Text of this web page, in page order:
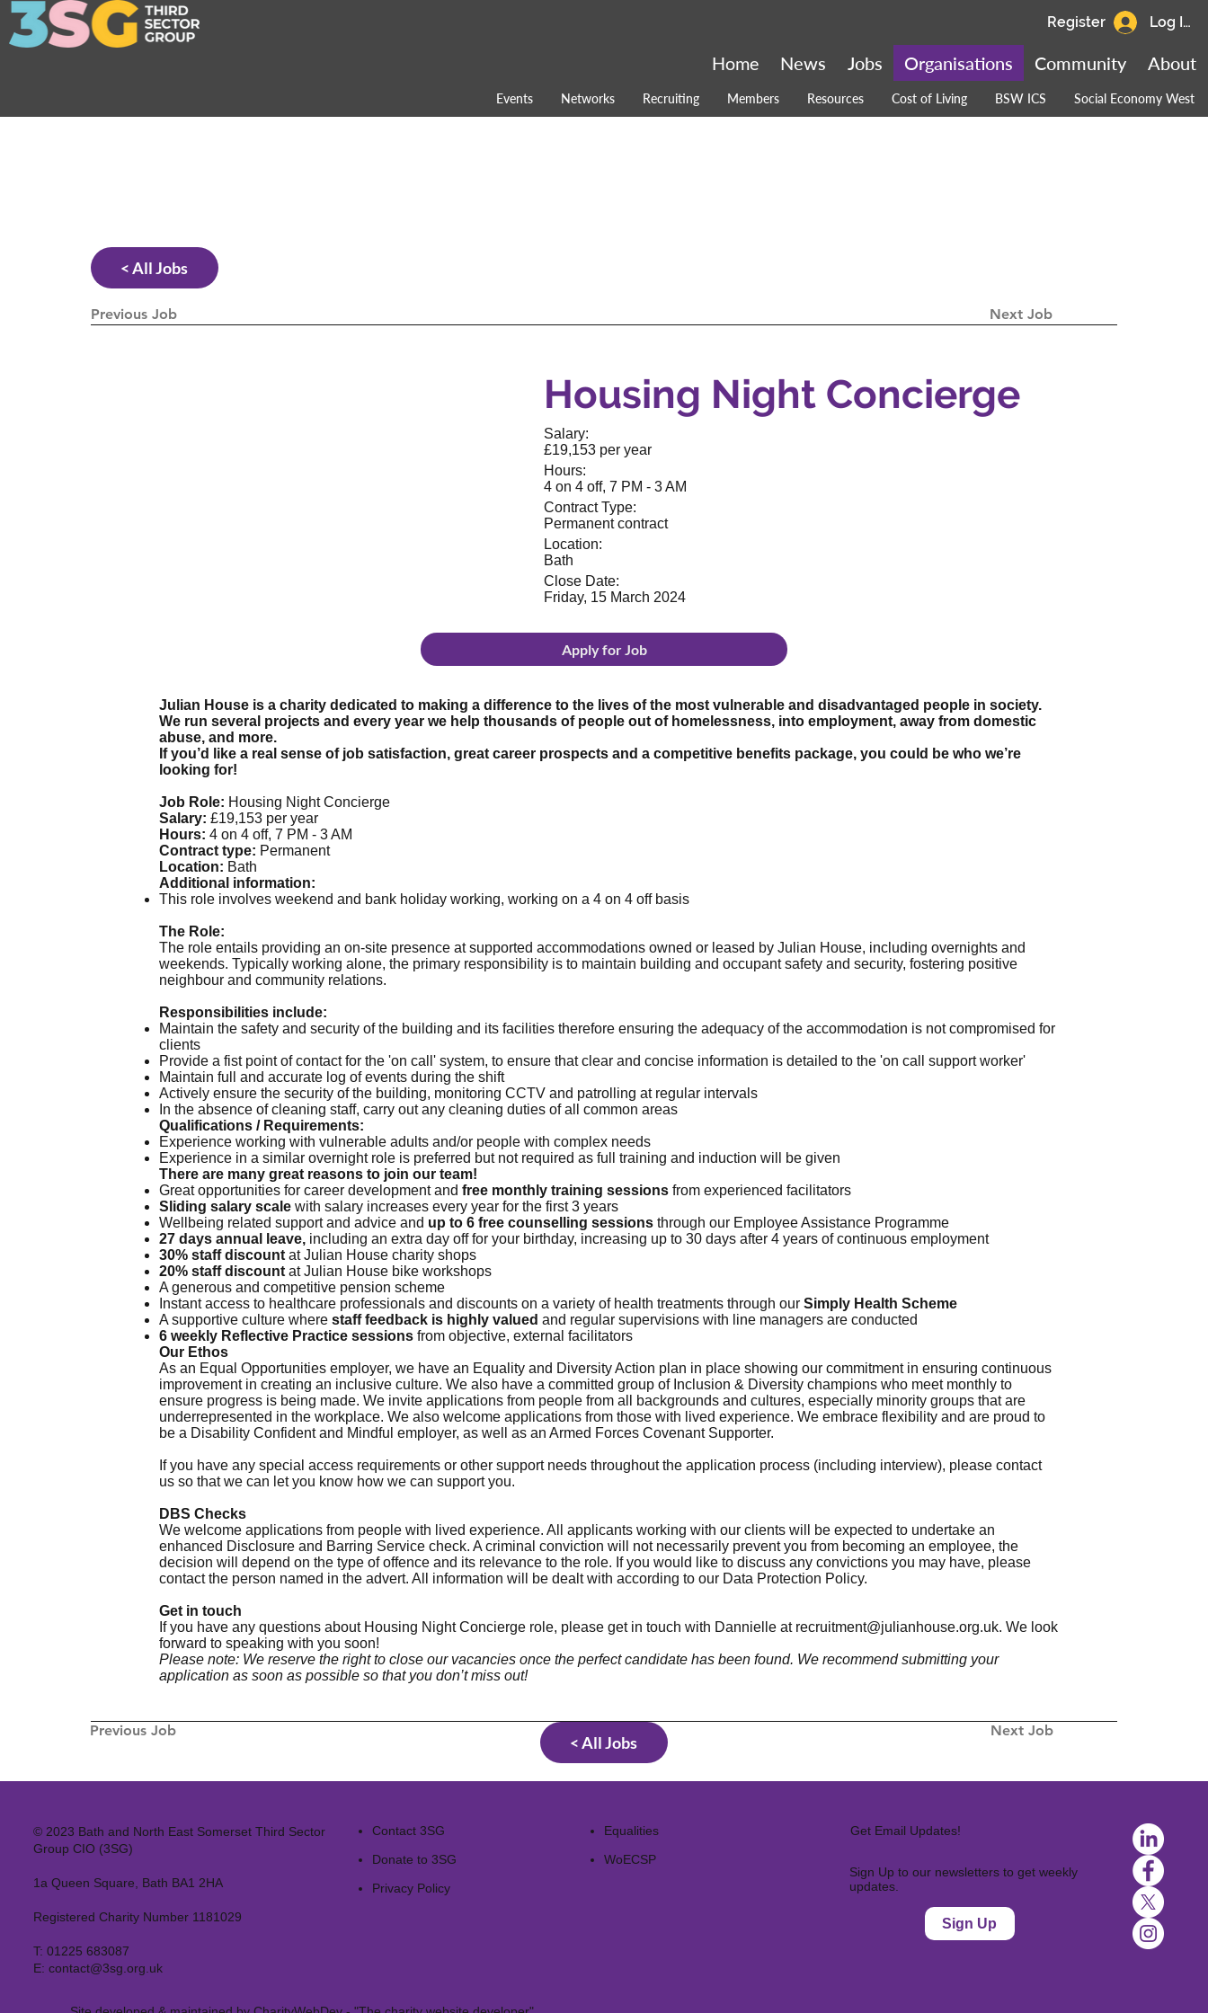
Events Networks Recruiting Members Resources Cost of Living BSW ICS Social Economy West
About
Community
Organisations
Jobs
News
Home
Log In
Register
Previous Job Next Job
Julian House is a charity dedicated to making a difference to the lives of the most vulnerable and disadvantaged people in society.
We run several projects and every year we help thousands of people out of homelessness, into employment, away from domestic
abuse, and more.
If you’d like a real sense of job satisfaction, great career prospects and a competitive benefits package, you could be who we’re
looking for!
Job Role: Housing Night Concierge
Salary: £19,153 per year
Hours: 4 on 4 off, 7 PM - 3 AM
Contract type: Permanent
Location: Bath
Additional information:
This role involves weekend and bank holiday working, working on a 4 on 4 off basis
The Role:
The role entails providing an on-site presence at supported accommodations owned or leased by Julian House, including overnights and
weekends. Typically working alone, the primary responsibility is to maintain building and occupant safety and security, fostering positive
neighbour and community relations.
Responsibilities include:
Maintain the safety and security of the building and its facilities therefore ensuring the adequacy of the accommodation is not compromised for
clients
Provide a fist point of contact for the 'on call' system, to ensure that clear and concise information is detailed to the 'on call support worker'
Maintain full and accurate log of events during the shift
Actively ensure the security of the building, monitoring CCTV and patrolling at regular intervals
In the absence of cleaning staff, carry out any cleaning duties of all common areas
Qualifications / Requirements:
Experience working with vulnerable adults and/or people with complex needs
Experience in a similar overnight role is preferred but not required as full training and induction will be given
There are many great reasons to join our team!
Great opportunities for career development and free monthly training sessions from experienced facilitators
Sliding salary scale with salary increases every year for the first 3 years
Wellbeing related support and advice and up to 6 free counselling sessions through our Employee Assistance Programme
27 days annual leave, including an extra day off for your birthday, increasing up to 30 days after 4 years of continuous employment
30% staff discount at Julian House charity shops
20% staff discount at Julian House bike workshops
A generous and competitive pension scheme
Instant access to healthcare professionals and discounts on a variety of health treatments through our Simply Health Scheme
A supportive culture where staff feedback is highly valued and regular supervisions with line managers are conducted
6 weekly Reflective Practice sessions from objective, external facilitators
Our Ethos
As an Equal Opportunities employer, we have an Equality and Diversity Action plan in place showing our commitment in ensuring continuous
improvement in creating an inclusive culture. We also have a committed group of Inclusion & Diversity champions who meet monthly to
ensure progress is being made. We invite applications from people from all backgrounds and cultures, especially minority groups that are
underrepresented in the workplace. We also welcome applications from those with lived experience. We embrace flexibility and are proud to
be a Disability Confident and Mindful employer, as well as an Armed Forces Covenant Supporter.
If you have any special access requirements or other support needs throughout the application process (including interview), please contact
us so that we can let you know how we can support you.
DBS Checks
We welcome applications from people with lived experience. All applicants working with our clients will be expected to undertake an
enhanced Disclosure and Barring Service check. A criminal conviction will not necessarily prevent you from becoming an employee, the
decision will depend on the type of offence and its relevance to the role. If you would like to discuss any convictions you may have, please
contact the person named in the advert. All information will be dealt with according to our Data Protection Policy.
Get in touch
If you have any questions about Housing Night Concierge role, please get in touch with Dannielle at recruitment@julianhouse.org.uk. We look
forward to speaking with you soon!
Please note: We reserve the right to close our vacancies once the perfect candidate has been found. We recommend submitting your
application as soon as possible so that you don’t miss out!
< All Jobs
Housing Night Concierge
Salary:
£19,153 per year
Hours:
4 on 4 off, 7 PM - 3 AM
Contract Type:
Permanent contract
Location:
Bath
Close Date:
Friday, 15 March 2024
< All Jobs
Previous Job Next Job
Apply for Job
© 2023 Bath and North East Somerset Third Sector
Group CIO (3SG)
1a Queen Square, Bath BA1 2HA
Registered Charity Number 1181029
T: 01225 683087
E: contact@3sg.org.uk
Contact 3SG
Donate to 3SG
Privacy Policy
Equalities
WoECSP​
Get Email Updates!
Sign Up to our newsletters to get weekly
updates.
Sign Up